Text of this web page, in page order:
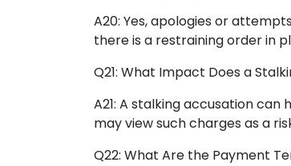
A20: Yes, apologies or
there is a restraining order in
Q21: What Impact Does a
A21: A stalking accusation
may view such charges as a
Q22: What Are the Payment